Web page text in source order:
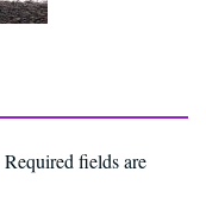
Required fields are